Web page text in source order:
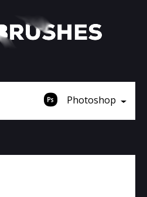
Photoshop